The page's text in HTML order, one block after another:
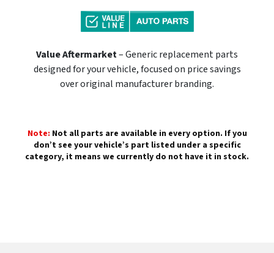
Value Aftermarket– Generic replacement parts
designed for your vehicle, focused on price savings
over original manufacturer branding.
Note: Not all parts are available in every option. If you
don’t see your vehicle’s part listed under a specific
category, it means we currently do not have it in stock.